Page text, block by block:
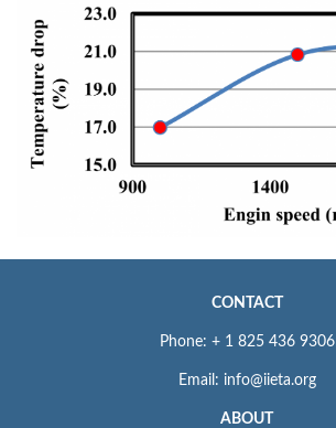
CONTACT
Phone: + 1 825 436 9306
Email: info@iieta.org
ABOUT